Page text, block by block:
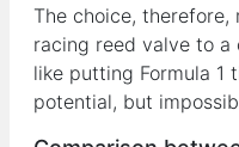
The choice,
racing reed valve to
like putting Formula 1
potential, but